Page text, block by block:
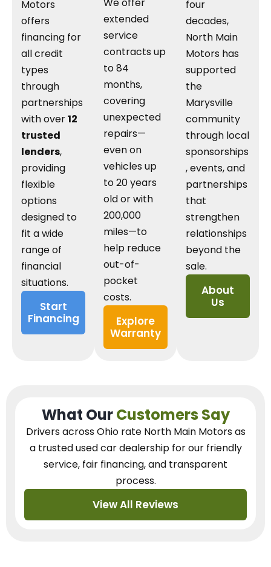
Motors
offers
financing for
all credit
types
through
partnerships
with over12
trusted
lenders,
providing
flexible
options
designed to
fit a wide
range of
financial
situations.
Start
Financing
We offer
extended
service
contracts up
to 84
months,
covering
unexpected
repairs—
even on
vehicles up
to 20 years
old or with
200,000
miles—to
help reduce
out-of-
pocket
costs.
Explore
Warranty
four
decades,
North Main
Motors has
supported
the
Marysville
community
through local
sponsorships
, events, and
partnerships
that
strengthen
relationships
beyond the
sale.
About
Us
What OurCustomers Say
Drivers across Ohio rate North Main Motors as
a trusted used car dealershipfor our friendly
service, fair financing, and transparent
process.
View All Reviews